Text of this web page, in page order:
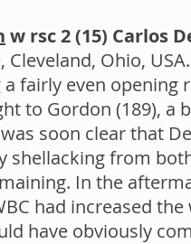
w rsc 2 (15) Carlos
Ohio,
fairly even
to Gordon (189),
soon clear that
shellacking from
In the
had increased
have obviously